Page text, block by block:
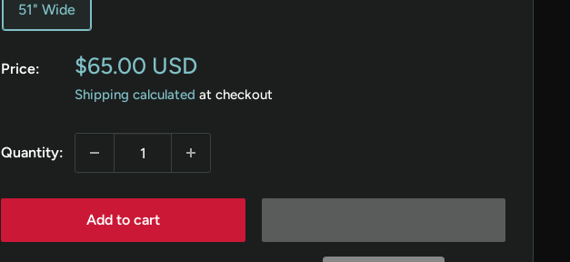
51" Wide
Price:
Sale
price
$65.00 USD
Shipping calculated at checkout
Quantity:
Add to cart